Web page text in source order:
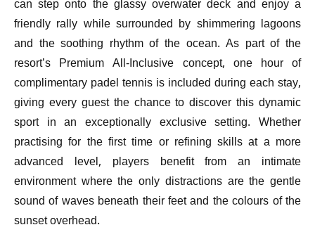
can step onto the glassy overwater deck and enjoy a
friendly rally while surrounded by shimmering lagoons
and the soothing rhythm of the ocean. As part of the
resort’s Premium All-Inclusive concept, one hour of
complimentary padel tennis is included during each stay,
giving every guest the chance to discover this dynamic
sport in an exceptionally exclusive setting. Whether
practising for the first time or refining skills at a more
advanced level, players benefit from an intimate
environment where the only distractions are the gentle
sound of waves beneath their feet and the colours of the
sunset overhead.